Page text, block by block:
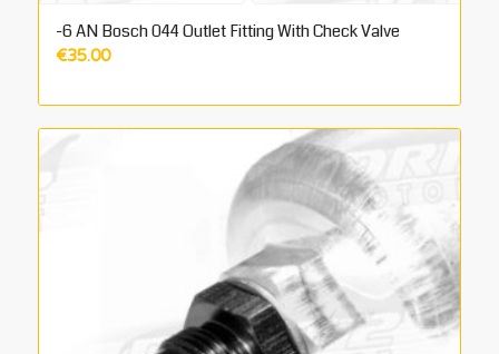
-6 AN Bosch 044 Outlet Fitting With Check Valve
€35.00